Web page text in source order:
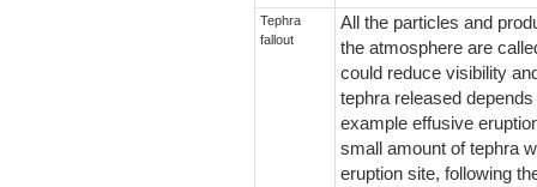
Tephra
fallout
All the particles and
the atmosphere are
could reduce visibility
tephra released
example effusive
small amount of tephra
eruption site, following